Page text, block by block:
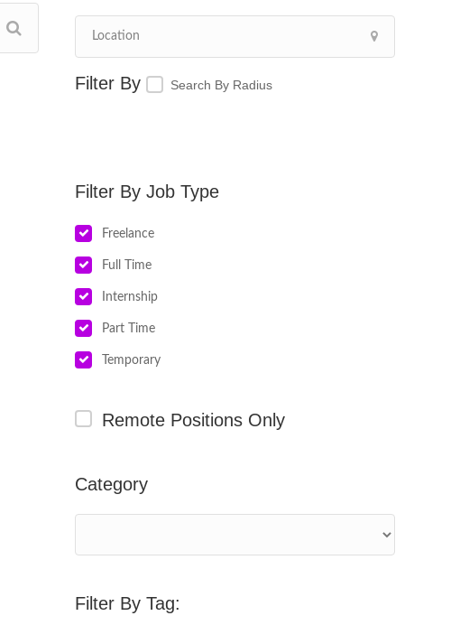
Search By Radius
Job Type
Freelance
Full Time
Internship
Part Time
Temporary
Remote Positions Only
Category
Filter By Tag: